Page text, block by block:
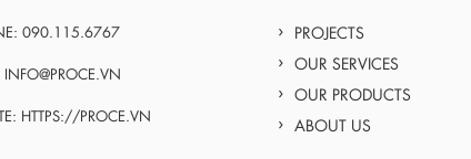
090.115.6767
INFO@PROCE.VN
HTTPS://PROCE.VN
PROJECTS
OUR SERVICES
OUR PRODUCTS
ABOUT US